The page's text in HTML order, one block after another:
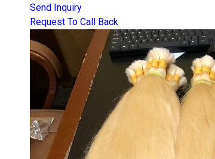
Send Inquiry
Request To Call Back